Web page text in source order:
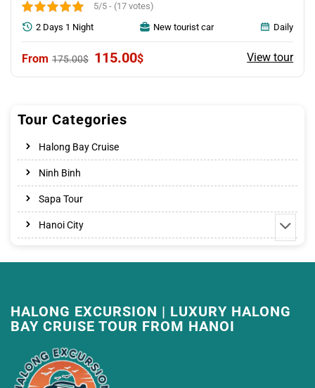
Tour Categories
Halong Bay Cruise
Ninh Binh
Sapa Tour
Hanoi City
5/5 - (17 votes)
175.00$ Original
115.00$Current
View tour
2 Days 1 Night New tourist car Daily
HALONG EXCURSION | LUXURY HALONG
BAY CRUISE TOUR FROM HANOI